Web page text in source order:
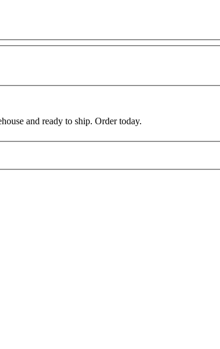
and ready to ship. Order today.